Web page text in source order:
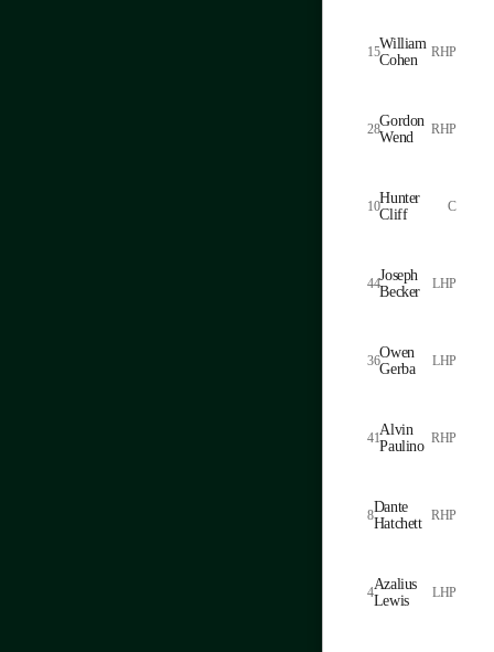
15William
Cohen
RHP
28Gordon
Wend
RHP
10Hunter
Cliff
C
44Joseph
Becker
LHP
36Owen
Gerba
LHP
41Alvin
Paulino
RHP
8Dante
Hatchett
RHP
4Azalius
Lewis
LHP